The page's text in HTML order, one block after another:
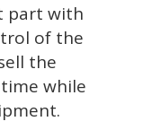
part with
of the
the
while